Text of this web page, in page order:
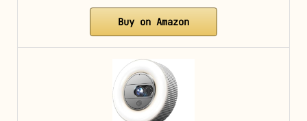
Buy on Amazon